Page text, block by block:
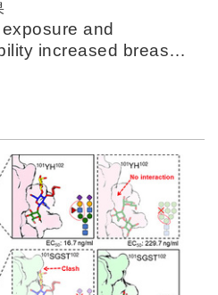
and
increased breast
up study in